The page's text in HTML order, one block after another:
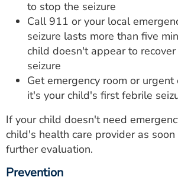
to stop the seizure
Call 911 or your local
seizure lasts more than five
child doesn't appear to
seizure
Get emergency room or urgent
it's your child's first febrile
If your child doesn't need
child's health care provider as
further evaluation.
Prevention